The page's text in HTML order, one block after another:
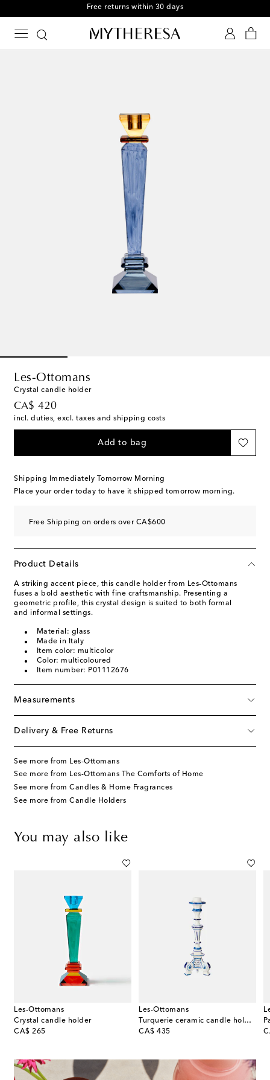
Free returns within 30 days
Les-Ottomans
Crystal candle holder
CA$ 420
original price
incl. duties, excl. taxes and shipping costs
Add to bag
Shipping Immediately Tomorrow Morning
Place your order today to have it shipped tomorrow morning.
Free Shipping on orders over CA$600
Product Details
A striking accent piece, this candle holder from Les-Ottomans
fuses a bold aesthetic with fine craftsmanship. Presenting a
geometric profile, this crystal design is suited to both formal
and informal settings.
Material: glass
Made in Italy
Item color: multicolor
Color: multicoloured
Item number: P01112676
Measurements
Delivery & Free Returns
See more from Les-Ottomans
See more from Les-Ottomans The Comforts of Home
See more from Candles & Home Fragrances
See more from Candle Holders
You may also like
Les-Ottomans
Crystal candle holder
CA$ 265
original price
Les-Ottomans
Turquerie ceramic candle holder
CA$ 435
original price